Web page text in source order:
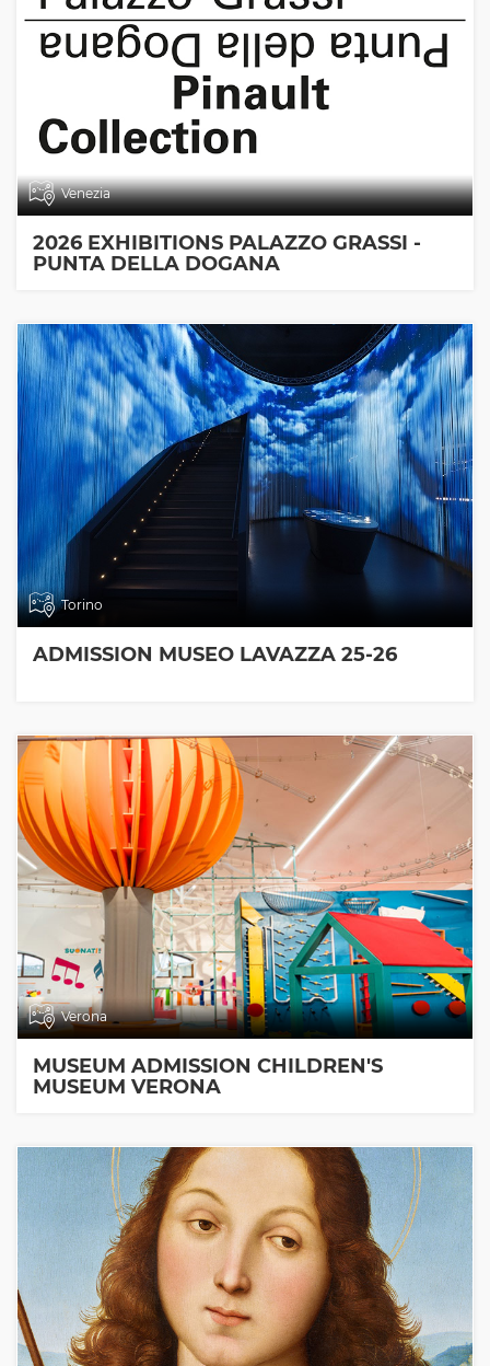
Venezia
2026 EXHIBITIONS PALAZZO GRASSI -
PUNTA DELLA DOGANA
Torino
ADMISSION MUSEO LAVAZZA 25-26
Verona
MUSEUM ADMISSION CHILDREN'S
MUSEUM VERONA